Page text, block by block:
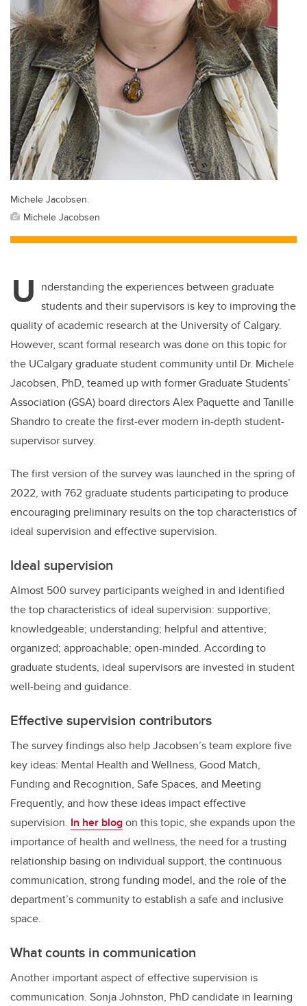
Michele Jacobsen.
Michele Jacobsen
U nderstanding the experiences between graduate
students and their supervisors is key to improving the
quality of academic research at the University of Calgary.
However, scant formal research was done on this topic for
the UCalgary graduate student community until Dr. Michele
Jacobsen, PhD, teamed up with former Graduate Students’
Association (GSA) board directors Alex Paquette and Tanille
Shandro to create the first-ever modern in-depth student-
supervisor survey.
The first version of the survey was launched in the spring of
2022, with 762 graduate students participating to produce
encouraging preliminary results on the top characteristics of
ideal supervision and effective supervision.
Ideal supervision
Almost 500 survey participants weighed in and identified
the top characteristics of ideal supervision: supportive;
knowledgeable; understanding; helpful and attentive;
organized; approachable; open-minded. According to
graduate students, ideal supervisors are invested in student
well-being and guidance.
Effective supervision contributors
The survey findings also help Jacobsen’s team explore five
key ideas: Mental Health and Wellness, Good Match,
Funding and Recognition, Safe Spaces, and Meeting
Frequently, and how these ideas impact effective
supervision. In her blogon this topic, she expands upon the
importance of health and wellness, the need for a trusting
relationship basing on individual support, the continuous
communication, strong funding model, and the role of the
department’s community to establish a safe and inclusive
space.
What counts in communication
Another important aspect of effective supervision is
communication. Sonja Johnston, PhD candidate in learning